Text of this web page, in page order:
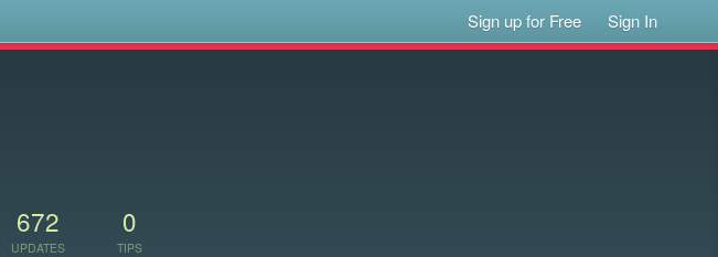
Sign up for Free Sign In
672
UPDATES
0
TIPS